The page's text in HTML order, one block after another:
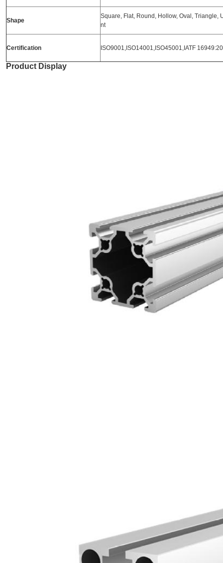
Shape
Square, Flat, Round, Hollow, Oval, Triangle,
nt
Certification ISO9001,ISO14001,ISO45001,IATF
Product Display